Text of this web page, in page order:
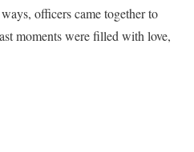
officers came together to
moments were filled with love,